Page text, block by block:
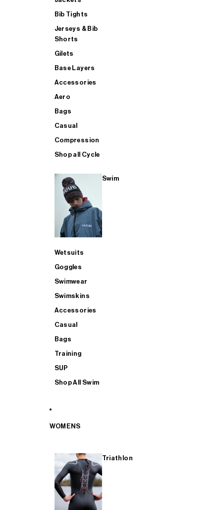
Bib Tights
Jerseys & Bib
Shorts
Gilets
Base Layers
Accessories
Aero
Bags
Casual
Compression
Shop all Cycle
Swim
Wetsuits
Goggles
Swimwear
Swimskins
Accessories
Casual
Bags
Training
SUP
Shop All Swim
WOMENS
Triathlon
SHOP ALL MENS TRIATHLON